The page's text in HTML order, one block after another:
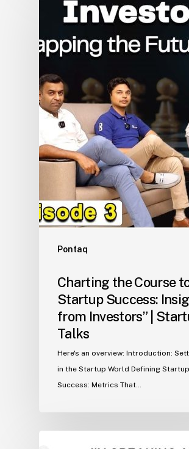
Pontaq
Charting the Course
Startup Success:
from Investors” |
Talks
Here's an overview: Introduction:
in the Startup World Defining Startup
Success: Metrics That…